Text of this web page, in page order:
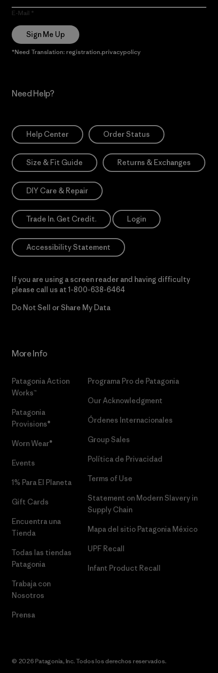
E-Mail
Sign Me Up
*Need Translation: registration.privacypolicy
Need Help?
Help Center Order Status
Size & Fit Guide Returns & Exchanges
DIY Care & Repair
Trade In. Get Credit. Login
Accessibility Statement
If you are using a screen reader and having difficulty
please call us at 1-800-638-6464
Do Not Sell or Share My Data
More Info
Patagonia Action
Works™
Patagonia
Provisions®
Worn Wear®
Events
1% Para El Planeta
Gift Cards
Encuentra una
Tienda
Todas las tiendas
Patagonia
Trabaja con
Nosotros
Prensa
Programa Pro de Patagonia
Our Acknowledgment
Órdenes Internacionales
Group Sales
Política de Privacidad
Terms of Use
Statement on Modern Slavery in
Supply Chain
Mapa del sitio Patagonia México
UPF Recall
Infant Product Recall
© 2026 Patagonia, Inc. Todos los derechos reservados.